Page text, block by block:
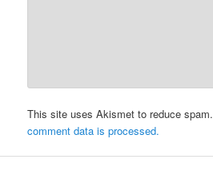
This site uses Akismet to reduce spam.
comment data is processed.